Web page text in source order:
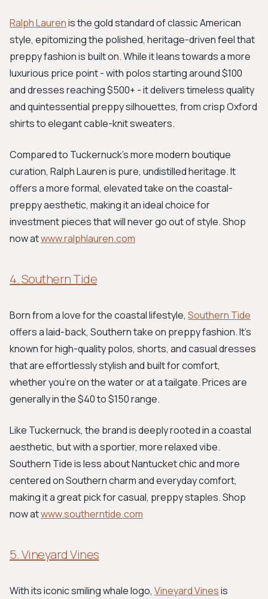
Ralph Laurenis the gold standard of classic American
style, epitomizing the polished, heritage-driven feel that
preppy fashion is built on. While it leans towards a more
luxurious price point - with polos starting around $100
and dresses reaching $500+ - it delivers timeless quality
and quintessential preppy silhouettes, from crisp Oxford
shirts to elegant cable-knit sweaters.
Compared to Tuckernuck’s more modern boutique
curation, Ralph Lauren is pure, undistilled heritage. It
offers a more formal, elevated take on the coastal-
preppy aesthetic, making it an ideal choice for
investment pieces that will never go out of style. Shop
now atwww.ralphlauren.com
4. Southern Tide
Born from a love for the coastal lifestyle, Southern Tide
offers a laid-back, Southern take on preppy fashion. It’s
known for high-quality polos, shorts, and casual dresses
that are effortlessly stylish and built for comfort,
whether you’re on the water or at a tailgate. Prices are
generally in the $40 to $150 range.
Like Tuckernuck, the brand is deeply rooted in a coastal
aesthetic, but with a sportier, more relaxed vibe.
Southern Tide is less about Nantucket chic and more
centered on Southern charm and everyday comfort,
making it a great pick for casual, preppy staples. Shop
now atwww.southerntide.com
5. Vineyard Vines
With its iconic smiling whale logo, Vineyard Vinesis